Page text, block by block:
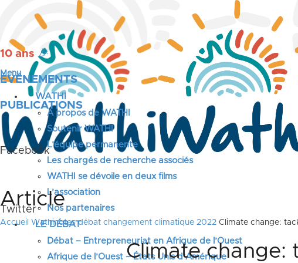
10 ans 🎉
ÉVÉNEMENTS
PUBLICATIONS
Facebook
Twitter
Menu
WATHI
A propos de WATHI
Soutenir WATHI
L’équipe permanente
Les chargés de recherche associés
WATHI se dévoile en deux films
L’association
Nos partenaires
LE DÉBAT
Débat – Entrepreneuriat en Afrique de l’Ouest
Afrique de l’Ouest – États Unis d’Amérique
Article
Accueil Wathinotes débat changement climatique 2022 Climate change:
Climate change: